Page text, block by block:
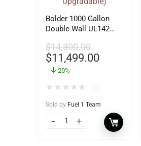
Bolder 1000 Gallon
Double Wall UL142
Gasoline, DEF,
Lubricants (UL2085
Upgradable)
$14,300.00
$11,499.00
20%
★ ★ ★ ★ ★
Sold by Fuel 1 Team